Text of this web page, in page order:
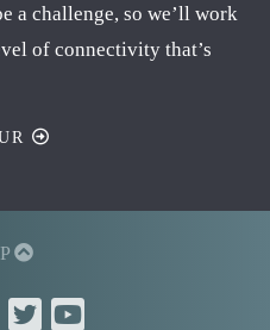
a challenge, so we’ll work
of connectivity that’s